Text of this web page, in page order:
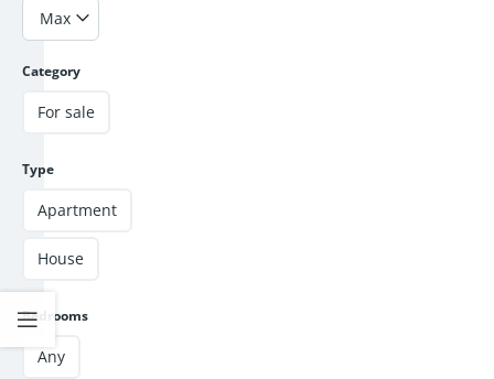
Max
Category
For sale
Type
Apartment
House
Bedrooms
Any